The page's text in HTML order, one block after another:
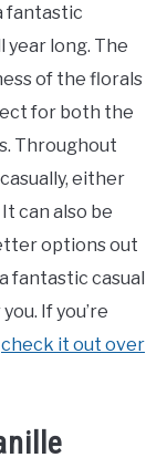
fantastic
year long. The
of the florals
for both the
Throughout
either
can also be
options out
fantastic casual
If you’re
check it out over